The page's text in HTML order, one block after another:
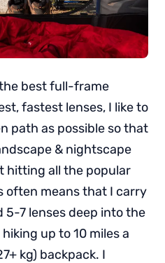
best full-frame
fastest lenses, I like to
path as possible so that
& nightscape
hitting all the popular
often means that I carry
5-7 lenses deep into the
up to 10 miles a
kg) backpack. I